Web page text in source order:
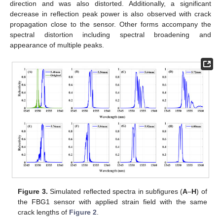
direction and was also distorted. Additionally, a significant
decrease in reflection peak power is also observed with crack
propagation close to the sensor. Other forms accompany the
spectral distortion including spectral broadening and
appearance of multiple peaks.
Figure 3. Simulated reflected spectra in subfigures (A–H) of
the FBG1 sensor with applied strain field with the same
crack lengths of Figure 2.